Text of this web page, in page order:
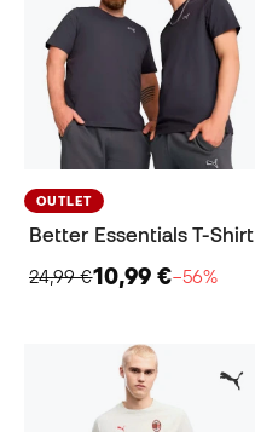
OUTLET
Better Essentials T-Shirt
24,99 €10,99 €−56%